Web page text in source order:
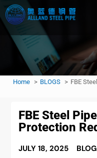
Home BLOGS FBE
FBE Steel
Protection
JULY 18, 2025